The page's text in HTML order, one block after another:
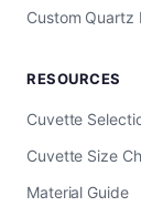
Custom Quartz
RESOURCES
Cuvette
Cuvette Size
Material Guide